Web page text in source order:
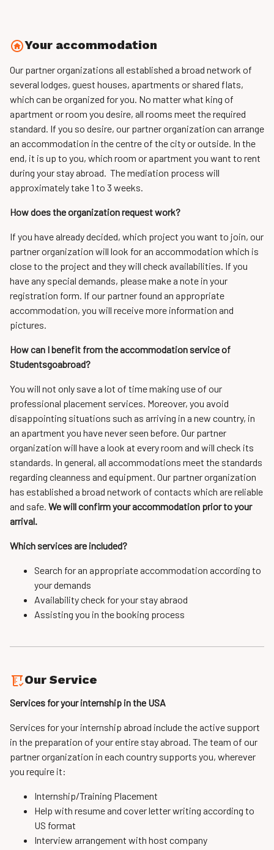
Your accommodation
Our partner organizations all established a broad network of
several lodges, guest houses, apartments or shared flats,
which can be organized for you. No matter what king of
apartment or room you desire, all rooms meet the required
standard. If you so desire, our partner organization can arrange
an accommodation in the centre of the city or outside. In the
end, it is up to you, which room or apartment you want to rent
during your stay abroad. The mediation process will
approximately take 1 to 3 weeks.
How does the organization request work?
If you have already decided, which project you want to join, our
partner organization will look for an accommodation which is
close to the project and they will check availabilities. If you
have any special demands, please make a note in your
registration form. If our partner found an appropriate
accommodation, you will receive more information and
pictures.
How can I benefit from the accommodation service of
Studentsgoabroad?
You will not only save a lot of time making use of our
professional placement services. Moreover, you avoid
disappointing situations such as arriving in a new country, in
an apartment you have never seen before. Our partner
organization will have a look at every room and will check its
standards. In general, all accommodations meet the standards
regarding cleanness and equipment. Our partner organization
has established a broad network of contacts which are reliable
and safe. We will confirm your accommodation prior to your
arrival.
Which services are included?
Search for an appropriate accommodation according to
your demands
Availability check for your stay abraod
Assisting you in the booking process
Our Service
Services for your internship in the USA
Services for your internship abroad include the active support
in the preparation of your entire stay abroad. The team of our
partner organization in each country supports you, wherever
you require it:
Internship/Training Placement
Help with resume and cover letter writing according to
US format
Interview arrangement with host company